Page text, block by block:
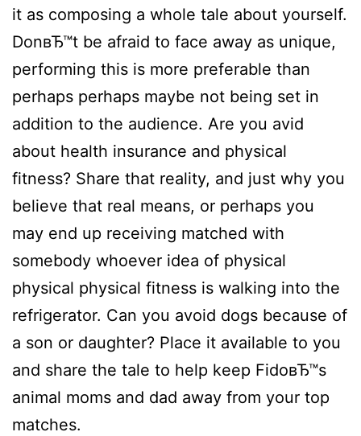
it as composing a whole tale about yourself.
DonвЂ™t be afraid to face away as unique,
performing this is more preferable than
perhaps perhaps maybe not being set in
addition to the audience. Are you avid
about health insurance and physical
fitness? Share that reality, and just why you
believe that real means, or perhaps you
may end up receiving matched with
somebody whoever idea of physical
physical physical fitness is walking into the
refrigerator. Can you avoid dogs because of
a son or daughter? Place it available to you
and share the tale to help keep FidoвЂ™s
animal moms and dad away from your top
matches.